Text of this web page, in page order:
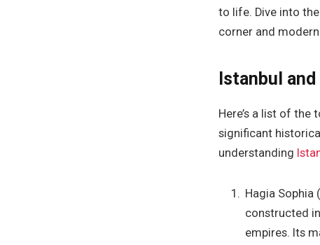
to life. Dive into
corner and
Istanbul
Here’s a list of
significant
understanding
Hagia
constructed
empires. Its